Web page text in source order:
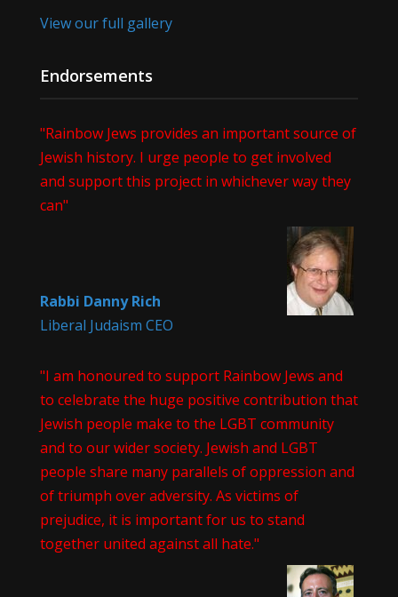
View our full gallery
Endorsements
"Rainbow Jews provides an important source of
Jewish history. I urge people to get involved
and support this project in whichever way they
can"
Rabbi Danny Rich
Liberal Judaism CEO
"I am honoured to support Rainbow Jews and
to celebrate the huge positive contribution that
Jewish people make to the LGBT community
and to our wider society. Jewish and LGBT
people share many parallels of oppression and
of triumph over adversity. As victims of
prejudice, it is important for us to stand
together united against all hate."